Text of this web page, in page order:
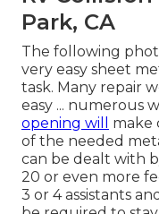
Park, CA
The following
very easy sheet
task. Many repair
easy ... numerous
opening will
make
of the needed
can be dealt with
20 or even more
3 or 4 assistants